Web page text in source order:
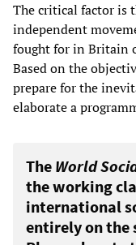
The critical factor is
independent
fought for in Britain
Based on the
prepare for the
elaborate a
The World
the working
international
entirely on the